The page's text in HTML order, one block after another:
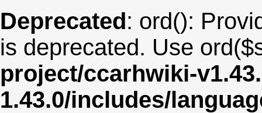
Deprecated: ord():
is deprecated. Use
project/ccarhwiki-
1.43.0/includes/